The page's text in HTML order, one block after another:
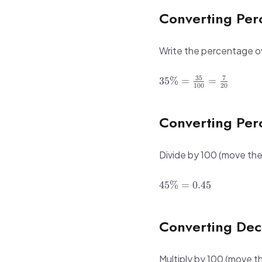
60\%
Converting
Write the percentage
35\% =
\frac{35}
\frac{7}
{20}
35% = 100
35 = 20
7
Converting
Divide by 100 (move
45\%
45% = 0.45
Converting
Multiply by 100 (move